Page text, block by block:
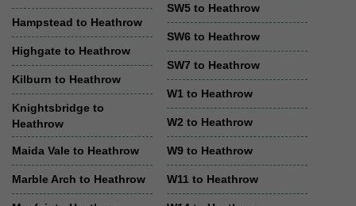
Hampstead to Heathrow
Highgate to Heathrow
Kilburn to Heathrow
Knightsbridge to
Heathrow
Maida Vale to Heathrow
Marble Arch to Heathrow
SW5 to Heathrow
SW6 to Heathrow
SW7 to Heathrow
W1 to Heathrow
W2 to Heathrow
W9 to Heathrow
W11 to Heathrow